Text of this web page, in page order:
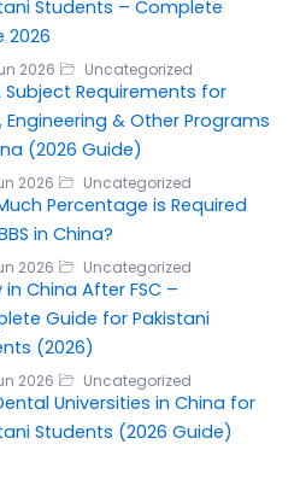
Students – Complete
2026
2026 Uncategorized
Subject Requirements for
Engineering & Other Programs
(2026 Guide)
2026 Uncategorized
Percentage is Required
in China?
2026 Uncategorized
in China After FSC –
Guide for Pakistani
(2026)
2026 Uncategorized
Universities in China for
Students (2026 Guide)